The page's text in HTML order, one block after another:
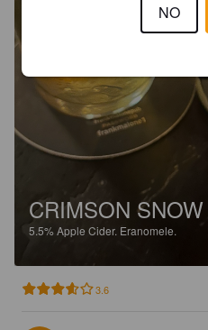
CRIMSON SNOW
5.5%Apple Cider. Eranomele.
3.6
NO